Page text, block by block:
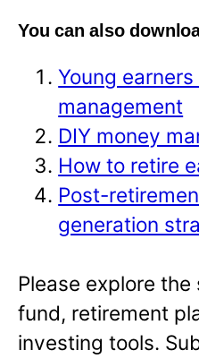
You can also
Young
management
DIY money
How to retire
Post-
generation
Please explore
fund, retirement
investing tools.